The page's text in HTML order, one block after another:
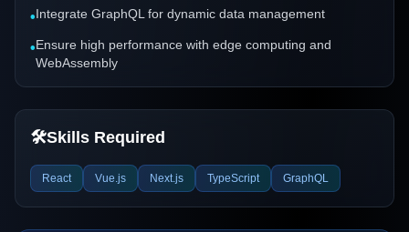
•Integrate GraphQL for dynamic data management
•Ensure high performance with edge computing and
WebAssembly
🛠️Skills Required
React Vue.js Next.js TypeScript GraphQL